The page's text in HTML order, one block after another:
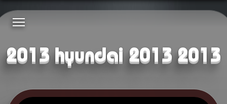
2013 hyundai 2013 2013